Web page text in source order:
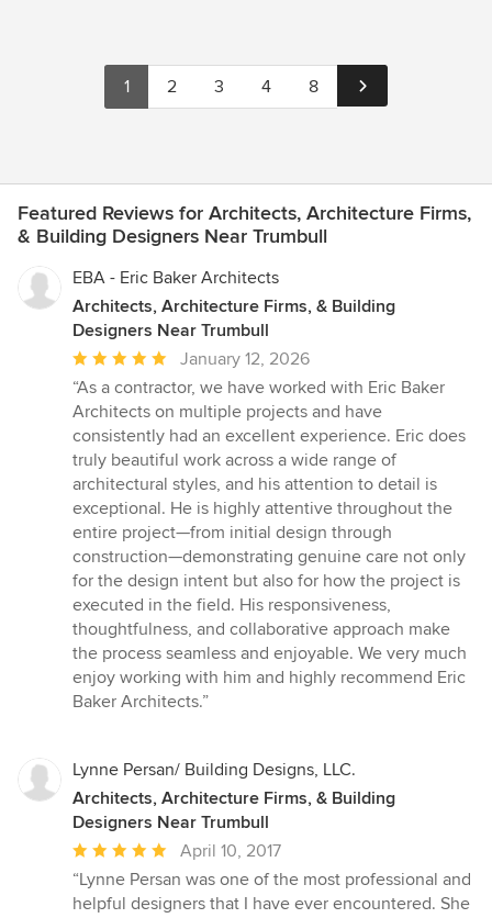
1 2 3 4 8
Featured Reviews for Architects, Architecture Firms,
& Building Designers Near Trumbull
EBA - Eric Baker Architects
Architects, Architecture Firms, & Building
Designers Near Trumbull
Average
rating:
5
out
of
5
stars
January 12, 2026
“As a contractor, we have worked with Eric Baker
Architects on multiple projects and have
consistently had an excellent experience. Eric does
truly beautiful work across a wide range of
architectural styles, and his attention to detail is
exceptional. He is highly attentive throughout the
entire project—from initial design through
construction—demonstrating genuine care not only
for the design intent but also for how the project is
executed in the field. His responsiveness,
thoughtfulness, and collaborative approach make
the process seamless and enjoyable. We very much
enjoy working with him and highly recommend Eric
Baker Architects.”
Lynne Persan/ Building Designs, LLC.
Architects, Architecture Firms, & Building
Designers Near Trumbull
Average
rating:
5
April 10, 2017
“Lynne Persan was one of the most professional and
helpful designers that I have ever encountered. She